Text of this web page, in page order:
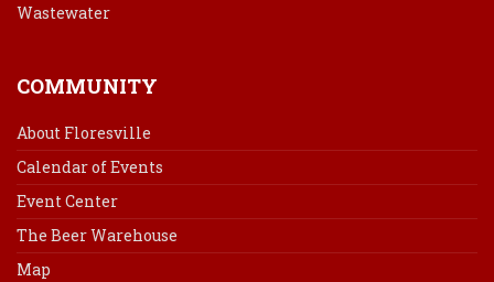
Wastewater
COMMUNITY
About Floresville
Calendar of Events
Event Center
The Beer Warehouse
Map